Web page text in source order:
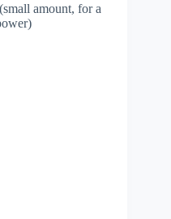
(small amount, for a